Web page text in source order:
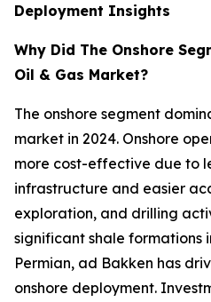
Deployment Insights
Why Did The Onshore
Oil & Gas Market?
The onshore segment
market in 2024. Onshore
more cost-effective due to
infrastructure and easier
exploration, and drilling
significant shale formations
Permian, ad Bakken has
onshore deployment.